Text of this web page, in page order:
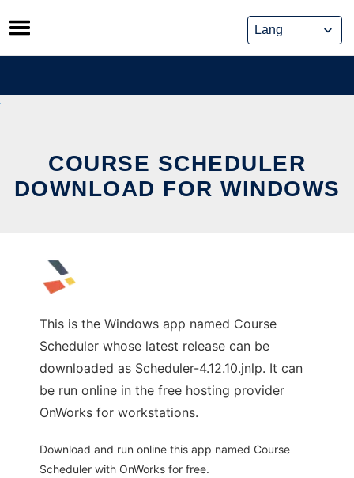
Skip
to
content
COURSE SCHEDULER
DOWNLOAD FOR WINDOWS
This is the Windows app named Course
Scheduler whose latest release can be
downloaded as Scheduler-4.12.10.jnlp. It can
be run online in the free hosting provider
OnWorks for workstations.
Download and run online this app named Course
Scheduler with OnWorks for free.